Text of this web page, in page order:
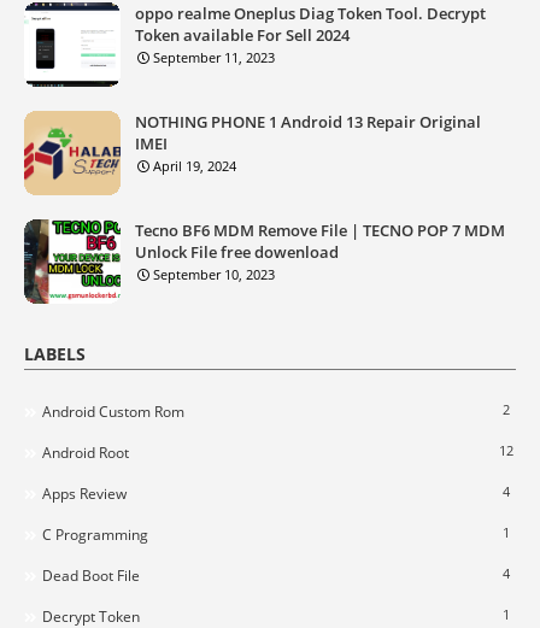
oppo realme Oneplus Diag Token Tool. Decrypt
Token available For Sell 2024
September 11, 2023
NOTHING PHONE 1 Android 13 Repair Original
IMEI
April 19, 2024
Tecno BF6 MDM Remove File | TECNO POP 7 MDM
Unlock File free dowenload
September 10, 2023
LABELS
Android Custom Rom 2
Android Root 12
Apps Review 4
C Programming 1
Dead Boot File 4
Decrypt Token 1